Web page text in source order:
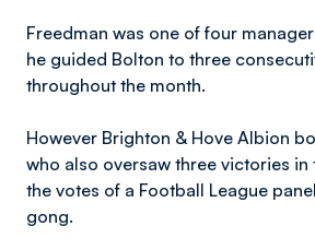
Freedman was one of four
he guided Bolton to three
throughout the month.
However Brighton & Hove Albion
who also oversaw three victories in
the votes of a Football League
gong.